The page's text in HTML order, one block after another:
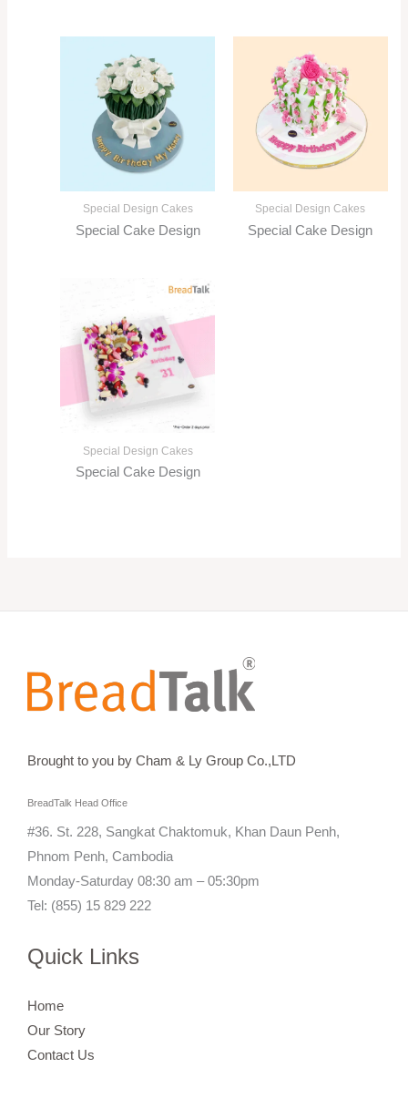
Special Design Cakes
Special Cake Design
Special Design Cakes
Special Cake Design
Special Design Cakes
Special Cake Design
Brought to you by Cham & Ly Group Co.,LTD
BreadTalk Head Office
#36. St. 228, Sangkat Chaktomuk, Khan Daun Penh,
Phnom Penh, Cambodia
Monday-Saturday 08:30 am – 05:30pm
Tel: (855) 15 829 222
Quick Links
Home
Our Story
Contact Us